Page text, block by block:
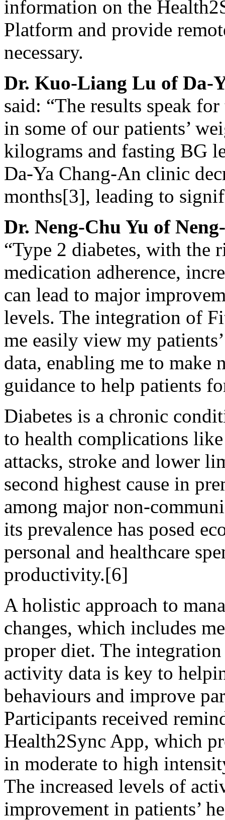
information on the
Platform and provide
necessary.
Dr. Kuo-Liang Lu of Da-
said: “The results speak
in some of our patients’
kilograms and fasting BG
Da-Ya Chang-An clinic
months[3], leading to
Dr. Neng-Chu Yu of
“Type 2 diabetes, with the
medication adherence,
can lead to major
levels. The integration of
me easily view my
data, enabling me to make
guidance to help patients
Diabetes is a chronic
to health complications
attacks, stroke and lower
second highest cause in
among major non-
its prevalence has posed
personal and healthcare
productivity.[6]
A holistic approach to
changes, which includes
proper diet. The
activity data is key to
behaviours and improve
Participants received
Health2Sync App, which
in moderate to high
The increased levels of
improvement in patients’